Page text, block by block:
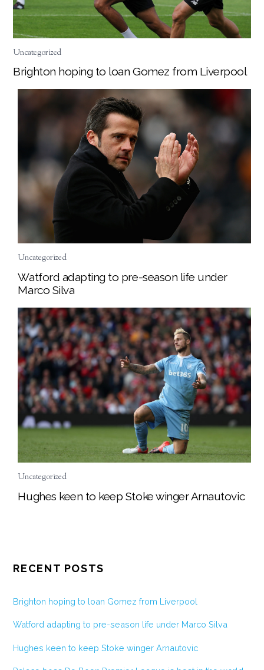
Uncategorized
Brighton hoping to loan Gomez from Liverpool
Uncategorized
Watford adapting to pre-season life under
Marco Silva
Uncategorized
Hughes keen to keep Stoke winger Arnautovic
RECENT POSTS
Brighton hoping to loan Gomez from Liverpool
Watford adapting to pre-season life under Marco Silva
Hughes keen to keep Stoke winger Arnautovic